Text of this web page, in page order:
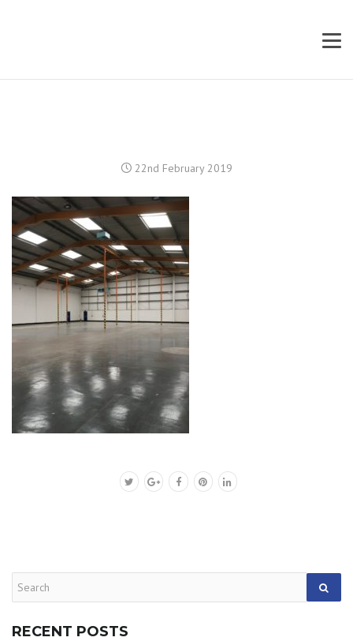
22nd February 2019
RECENT POSTS